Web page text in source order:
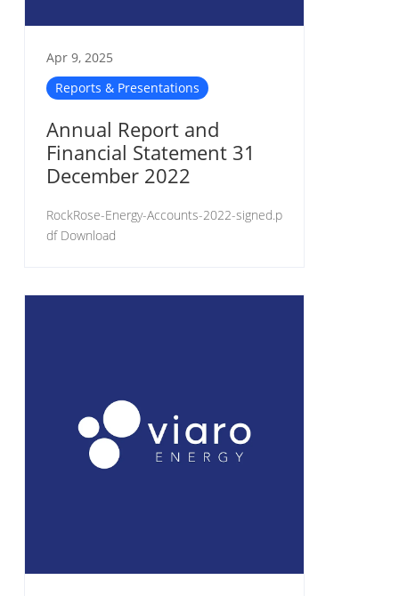
Annual Report and
Financial Statement 31
December 2022
Apr 9, 2025
Reports & Presentations
RockRose-Energy-Accounts-2022-signed.p
df Download